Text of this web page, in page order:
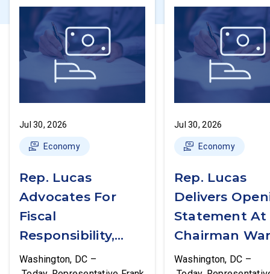
Jul 30, 2026
Economy
Rep. Lucas
Advocates For
Fiscal
Responsibility,
Supports The
Washington, DC –
Jul 30, 2026
Economy
Rep. Lucas
Delivers
Statement At
Chairman
First Financial
Washington, DC –